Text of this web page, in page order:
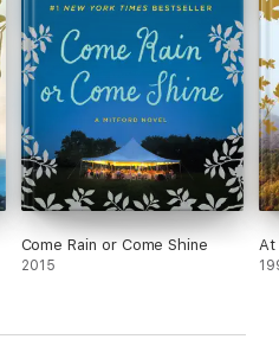
Come Rain or Come Shine
2015
At